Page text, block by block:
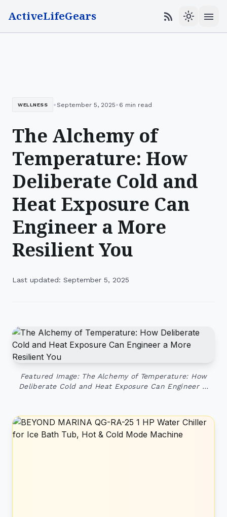
ActiveLifeGears rss_feed light_mode menu
WELLNESS • September 5, 2025• 6 min read
The Alchemy of
Temperature: How
Deliberate Cold and
Heat Exposure Can
Engineer a More
Resilient You
Last updated: September 5, 2025
Featured Image: The Alchemy of Temperature: How
Deliberate Cold and Heat Exposure Can Engineer …